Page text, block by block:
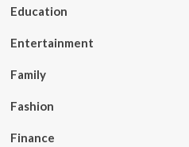
Education
Entertainment
Family
Fashion
Finance